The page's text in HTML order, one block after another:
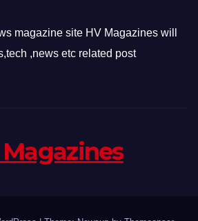
magazine site HV Magazines will
,news etc related post